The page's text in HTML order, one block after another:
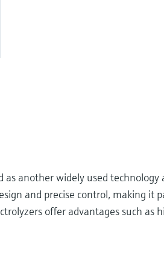
another widely used
and precise control, making
offer advantages such